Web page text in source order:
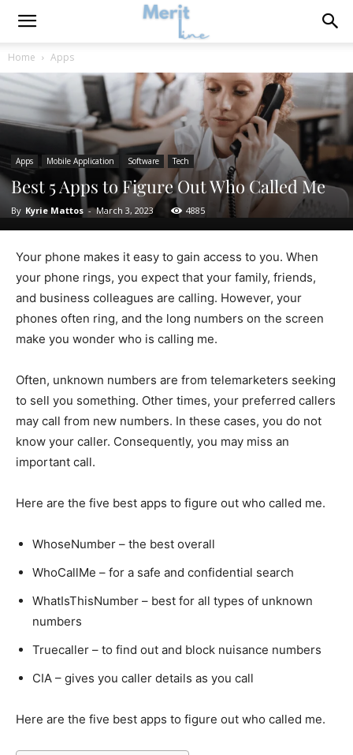
Home Apps
Apps Mobile Application Software Tech
Best 5 Apps to Figure Out Who Called Me
By Kyrie Mattos - March 3, 2023 4885
Your phone makes it easy to gain access to you. When
your phone rings, you expect that your family, friends,
and business colleagues are calling. However, your
phones often ring, and the long numbers on the screen
make you wonder who is calling me.
Often, unknown numbers are from telemarketers seeking
to sell you something. Other times, your preferred callers
may call from new numbers. In these cases, you do not
know your caller. Consequently, you may miss an
important call.
Here are the five best apps to figure out who called me.
WhoseNumber – the best overall
WhoCallMe – for a safe and confidential search
WhatIsThisNumber – best for all types of unknown
numbers
Truecaller – to find out and block nuisance numbers
CIA – gives you caller details as you call
Here are the five best apps to figure out who called me.